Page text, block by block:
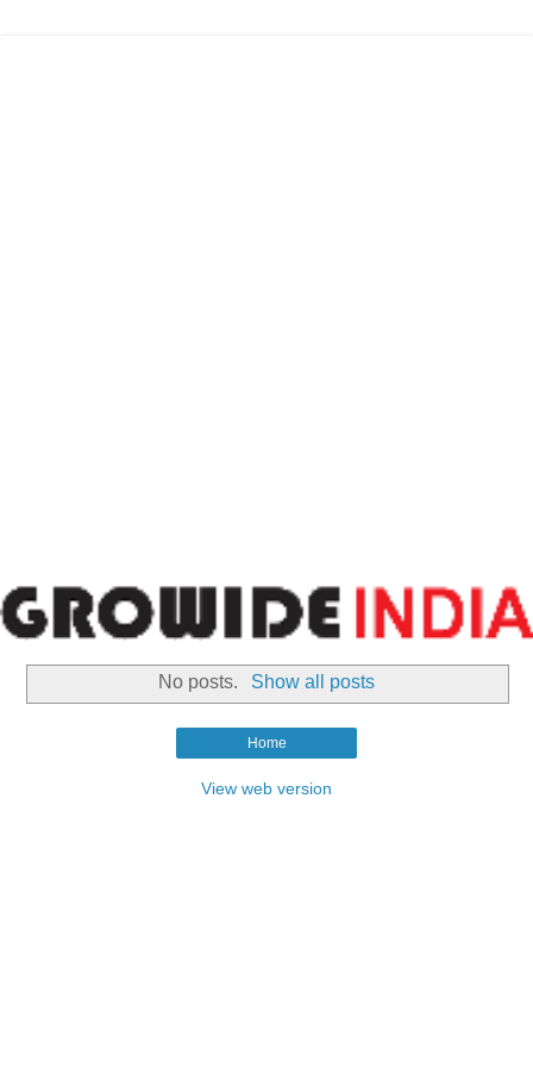
No posts. Show all posts
Home
View web version